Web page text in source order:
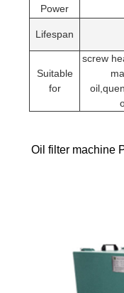
Power
Lifespan
Suitable
for
screw
Oil filter machine